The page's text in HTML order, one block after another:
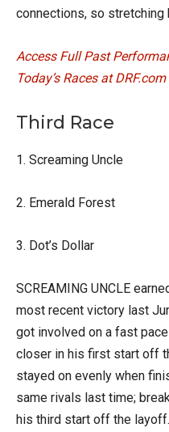
connections, so stretching
Access Full Past
Today’s Races at DRF.com
Third Race
1. Screaming Uncle
2. Emerald Forest
3. Dot’s Dollar
SCREAMING UNCLE
most recent victory last
got involved on a fast
closer in his first start off
stayed on evenly when
same rivals last time;
his third start off the layoff.